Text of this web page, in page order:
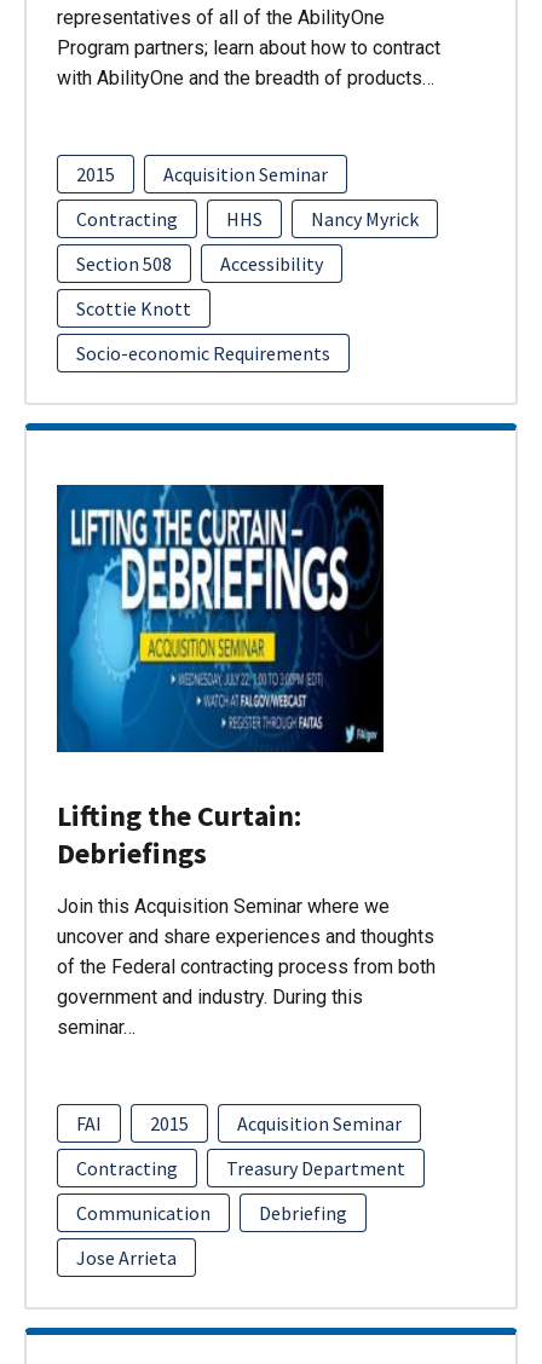
representatives of all of the AbilityOne
Program partners; learn about how to contract
with AbilityOne and the breadth of products…
2015
Acquisition Seminar
Contracting
HHS
Nancy Myrick
Section 508
Accessibility
Scottie Knott
Socio-economic Requirements
Lifting the Curtain:
Debriefings
Join this Acquisition Seminar where we
uncover and share experiences and thoughts
of the Federal contracting process from both
government and industry. During this
seminar…
FAI 2015
Acquisition Seminar
Contracting
Treasury Department
Communication
Debriefing
Jose Arrieta